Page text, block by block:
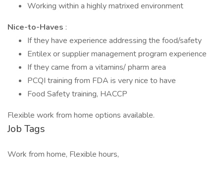
Working within a highly matrixed environment
Nice-to-Haves :
If they have experience addressing the food/safety
Entilex or supplier management program experience
If they came from a vitamins/ pharm area
PCQI training from FDA is very nice to have
Food Safety training, HACCP
Flexible work from home options available.
Job Tags
Work from home, Flexible hours,